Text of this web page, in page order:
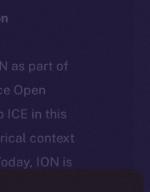
as part of
Open
ICE in this
context
ION is